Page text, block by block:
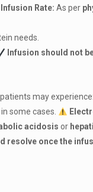
Infusion Rate: As per
needs.
Infusion should not
may experience:
some cases.
acidosis or
resolve once the